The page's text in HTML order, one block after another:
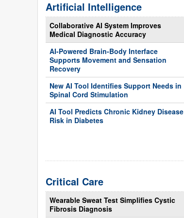
Artificial Intelligence
Collaborative AI System Improves
Medical Diagnostic Accuracy
AI-Powered Brain-Body Interface
Supports Movement and Sensation
Recovery
New AI Tool Identifies Support Needs in
Spinal Cord Stimulation
AI Tool Predicts Chronic Kidney Disease
Risk in Diabetes
Critical Care
Wearable Sweat Test Simplifies Cystic
Fibrosis Diagnosis